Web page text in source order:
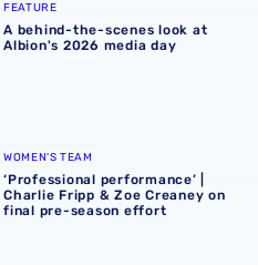
FEATURE
A behind-the-scenes look at
Albion's 2026 media day
| Charlie Fripp & Zoe
WOMEN'S TEAM
‘Professional performance’ |
Charlie Fripp & Zoe Creaney on
final pre-season effort